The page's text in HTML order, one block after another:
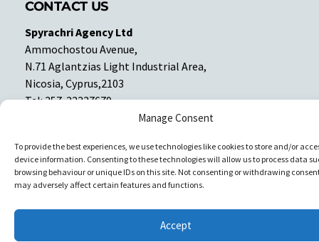
Manage Consent
To provide the best experiences, we use technologies like cookies to store and/or
device information. Consenting to these technologies will allow us to process data
browsing behaviour or unique IDs on this site. Not consenting or withdrawing
may adversely affect certain features and functions.
Accept
CONTACT US
Spyrachri Agency Ltd
Ammochostou Avenue,
N.71 Aglantzias Light Industrial Area,
Nicosia, Cyprus,2103
Tel: 357-22337679
Facebook
Facebook